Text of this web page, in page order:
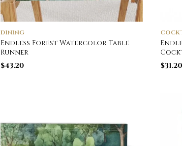
DINING
Endless Forest Watercolor Table
Runner
$43.20
$31.20